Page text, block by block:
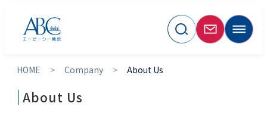
HOME Company About Us
About Us